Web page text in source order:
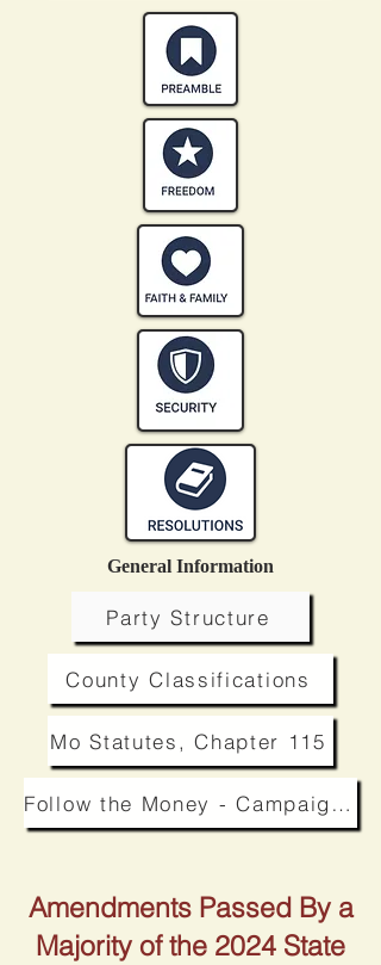
General Information
Party Structure
County Classifications
Mo Statutes, Chapter 115
Follow the Money - Campaign Finance
Amendments Passed By a
Majority of the 2024 State